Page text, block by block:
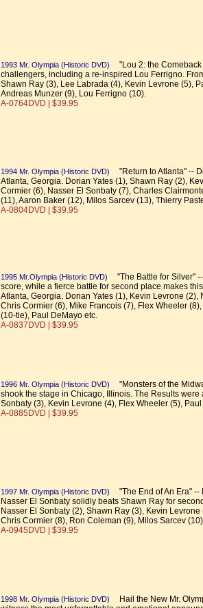
1993 Mr. Olympia (Historic DVD)
"Lou 2: the
challengers, including a re-inspired Lou Ferrigno.
Shawn Ray (3), Lee Labrada (4), Kevin Levrone (5),
Andreas Munzer (9), Lou Ferrigno (10).
A-0764DVD | $39.95
1994 Mr. Olympia (Historic DVD)
"Return to Atlanta" --
Atlanta, Georgia. Dorian Yates (1), Shawn Ray (2),
Cormier (6), Nasser El Sonbaty (7), Charles
(11), Aaron Baker (12), Milos Sarcev (13), Thierry
A-0804DVD | $39.95
1995 Mr.Olympia (Historic DVD)
"The Battle for Silver"
score, while a fierce battle for second place makes
Atlanta, Georgia. Dorian Yates (1), Kevin Levrone
Chris Cormier (6), Mike Francois (7), Flex Wheeler
(10-tie), Paul DeMayo etc.
A-0837DVD | $39.95
1996 Mr. Olympia (Historic DVD)
"Monsters of the
shook the stage in Chicago, Illinois. The Results
Sonbaty (3), Kevin Levrone (4), Flex Wheeler (5),
A-0885DVD | $39.95
1997 Mr. Olympia (Historic DVD)
"The End of An Era"
Nasser El Sonbaty solidly beats Shawn Ray for
Nasser El Sonbaty (2), Shawn Ray (3), Kevin
Chris Cormier (8), Ron Coleman (9), Milos Sarcev
A-0945DVD | $39.95
1998 Mr. Olympia (Historic DVD)
Hail the New Mr.